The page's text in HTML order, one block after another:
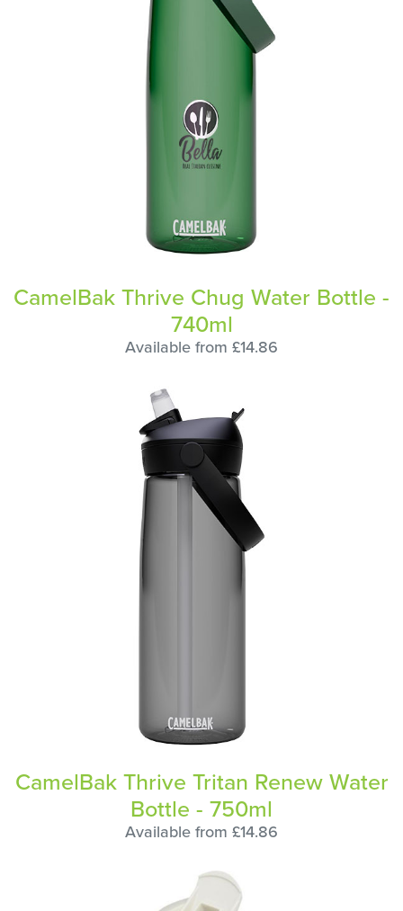
CamelBak Thrive Chug Water Bottle -
740ml
Available from £14.86
CamelBak Thrive Tritan Renew Water
Bottle - 750ml
Available from £14.86